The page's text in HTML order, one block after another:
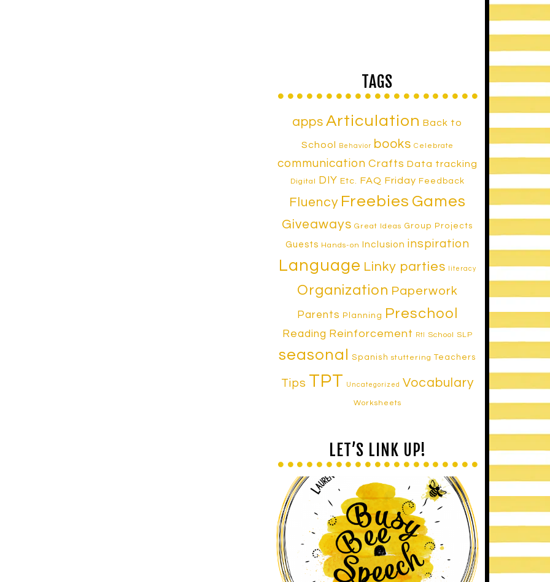
TAGS
apps Articulation Back to
School Behavior books Celebrate
communication Crafts Data tracking
Digital DIY Etc. FAQ Friday Feedback
Fluency Freebies Games
Giveaways Great Ideas Group Projects
Guests Hands-on Inclusion inspiration
Language Linky parties literacy
Organization Paperwork
Parents Planning Preschool
Reading Reinforcement RtI School SLP
seasonal Spanish stuttering Teachers
Tips TPT Uncategorized Vocabulary
Worksheets
LET’S LINK UP!